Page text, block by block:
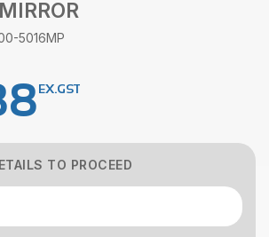
5016MP
EX.GST
TO PROCEED